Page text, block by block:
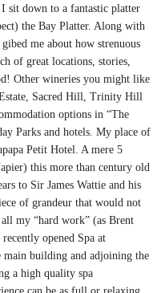
sit down to a fantastic platter
the Bay Platter. Along with
me about how strenuous
of great locations, stories,
Other wineries you might like
Sacred Hill, Trinity Hill
options in “The
Parks and hotels. My place of
Petit Hotel. A mere 5
this more than century old
to Sir James Wattie and his
of grandeur that would not
my “hard work” (as Brent
opened Spa at
main building and adjoining the
a high quality spa